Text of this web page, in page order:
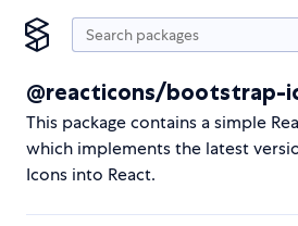
@reacticons/bootstrap-
This package contains a simple
which implements the latest
Icons into React.